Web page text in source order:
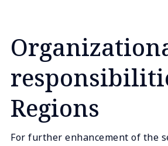
Regions
For further enhancement of the